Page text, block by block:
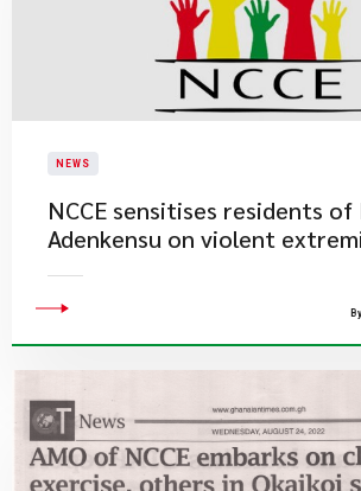
NEWS
NCCE sensitises residents of
Adenkensu on violent